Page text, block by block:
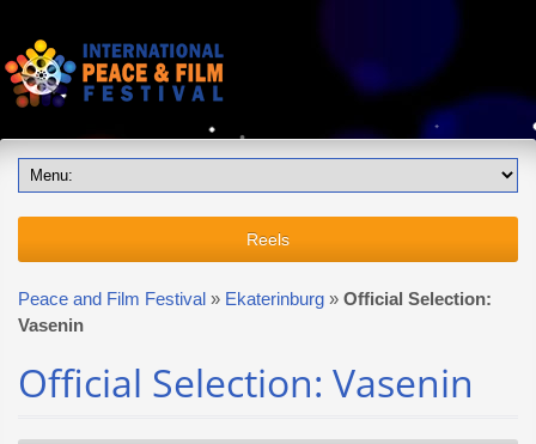
Reels
Peace and Film Festival » Ekaterinburg » Official Selection:
Vasenin
Official Selection: Vasenin